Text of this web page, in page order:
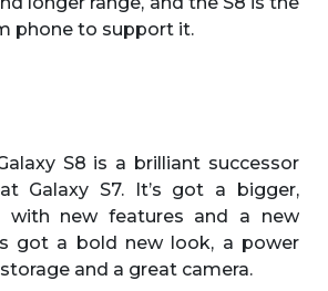
phone to support it.
S8 is a brilliant successor
Galaxy S7. It’s got a bigger,
with new features and a new
got a bold new look, a power
and a great camera.